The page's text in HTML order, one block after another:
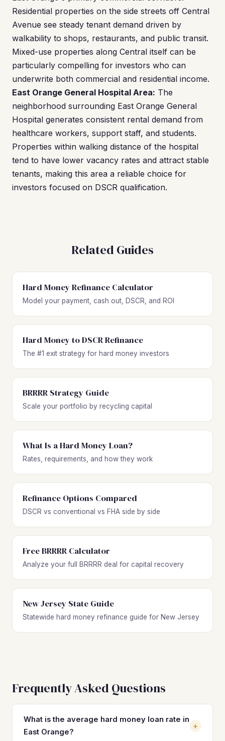
Residential properties on the side streets off Central
Avenue see steady tenant demand driven by
walkability to shops, restaurants, and public transit.
Mixed-use properties along Central itself can be
particularly compelling for investors who can
underwrite both commercial and residential income.
East Orange General Hospital Area: The
neighborhood surrounding East Orange General
Hospital generates consistent rental demand from
healthcare workers, support staff, and students.
Properties within walking distance of the hospital
tend to have lower vacancy rates and attract stable
tenants, making this area a reliable choice for
investors focused on DSCR qualification.
Related Guides
Hard Money Refinance Calculator
Model your payment, cash out, DSCR, and ROI
Hard Money to DSCR Refinance
The #1 exit strategy for hard money investors
BRRRR Strategy Guide
Scale your portfolio by recycling capital
What Is a Hard Money Loan?
Rates, requirements, and how they work
Refinance Options Compared
DSCR vs conventional vs FHA side by side
Free BRRRR Calculator
Analyze your full BRRRR deal for capital recovery
New Jersey State Guide
Statewide hard money refinance guide for New Jersey
Frequently Asked Questions
What is the average hard money loan rate in
East Orange?
+